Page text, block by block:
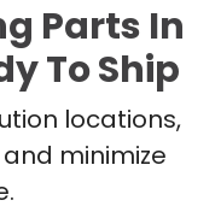
Parts In
To Ship
locations,
minimize